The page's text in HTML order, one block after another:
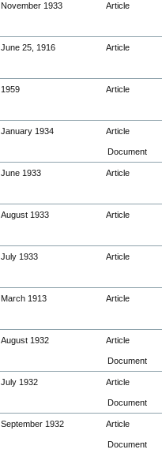
November 1933 Article
June 25, 1916 Article
1959 Article
January 1934 Article
Document
June 1933 Article
August 1933 Article
July 1933 Article
March 1913 Article
August 1932 Article
Document
July 1932 Article
Document
September 1932 Article
Document